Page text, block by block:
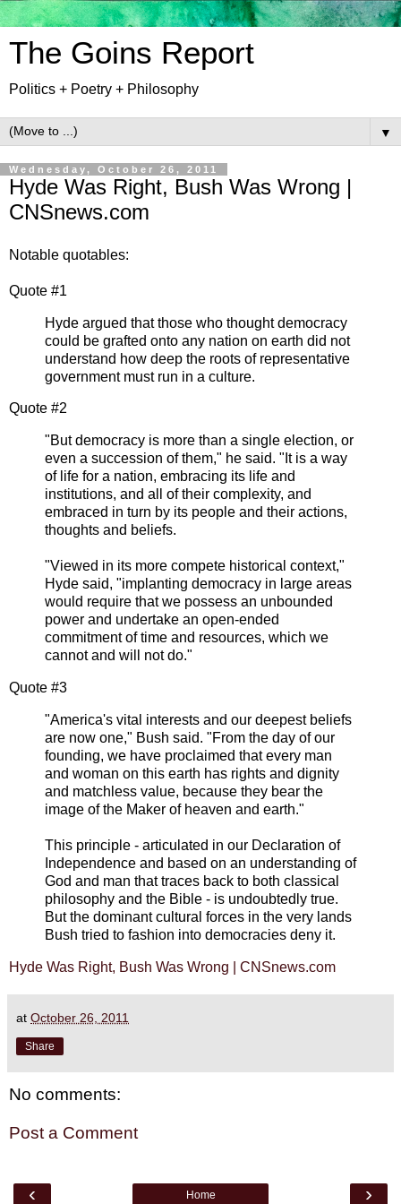
The Goins Report
Politics + Poetry + Philosophy
▼
Wednesday, October 26, 2011
Hyde Was Right, Bush Was Wrong |
CNSnews.com
Notable quotables:
Quote #1
Hyde argued that those who thought democracy
could be grafted onto any nation on earth did not
understand how deep the roots of representative
government must run in a culture.
Quote #2
"But democracy is more than a single election, or
even a succession of them," he said. "It is a way
of life for a nation, embracing its life and
institutions, and all of their complexity, and
embraced in turn by its people and their actions,
thoughts and beliefs.
"Viewed in its more compete historical context,"
Hyde said, "implanting democracy in large areas
would require that we possess an unbounded
power and undertake an open-ended
commitment of time and resources, which we
cannot and will not do."
Quote #3
"America's vital interests and our deepest beliefs
are now one," Bush said. "From the day of our
founding, we have proclaimed that every man
and woman on this earth has rights and dignity
and matchless value, because they bear the
image of the Maker of heaven and earth."
This principle - articulated in our Declaration of
Independence and based on an understanding of
God and man that traces back to both classical
philosophy and the Bible - is undoubtedly true.
But the dominant cultural forces in the very lands
Bush tried to fashion into democracies deny it.
Hyde Was Right, Bush Was Wrong | CNSnews.com
at October 26, 2011
Share
No comments:
Post a Comment
‹ ›
Home